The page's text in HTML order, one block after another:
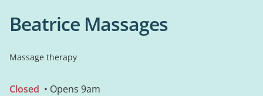
Beatrice Massages
Massage therapy
Closed • Opens 9am